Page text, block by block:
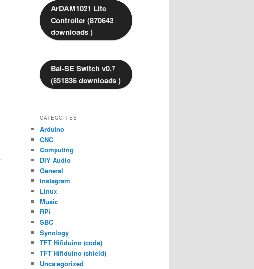
ArDAM1021 Lite
Controller (870643
downloads )
Bal-SE Switch v0.7
(851836 downloads )
CATEGORIES
Arduino
CNC
Computing
DIY Audio
General
Instagram
Linux
Music
RPi
SBC
Synology
TFT Hifiduino (code)
TFT Hifiduino (shield)
Uncategorized